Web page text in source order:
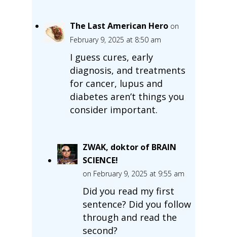
The Last American Hero on
February 9, 2025 at 8:50 am
I guess cures, early
diagnosis, and treatments
for cancer, lupus and
diabetes aren’t things you
consider important.
ZWAK, doktor of BRAIN
SCIENCE!
on February 9, 2025 at 9:55 am
Did you read my first
sentence? Did you follow
through and read the
second?